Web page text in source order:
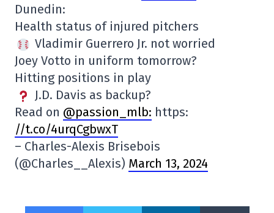
Dunedin:
Health status of injured pitchers
Vladimir Guerrero Jr. not worried
Joey Votto in uniform tomorrow?
Hitting positions in play
J.D. Davis as backup?
Read on @passion_mlb: https:
//t.co/4urqCgbwxT
– Charles-Alexis Brisebois
(@Charles__Alexis) March 13, 2024